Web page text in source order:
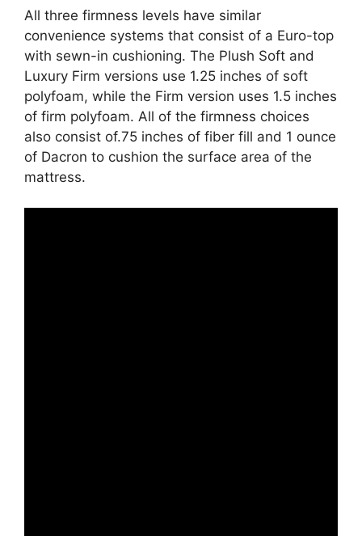
All three firmness levels have similar
convenience systems that consist of a Euro-top
with sewn-in cushioning. The Plush Soft and
Luxury Firm versions use 1.25 inches of soft
polyfoam, while the Firm version uses 1.5 inches
of firm polyfoam. All of the firmness choices
also consist of.75 inches of fiber fill and 1 ounce
of Dacron to cushion the surface area of the
mattress.